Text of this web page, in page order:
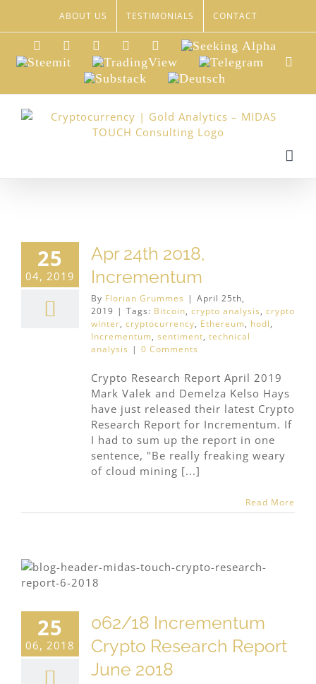
content
ABOUT US TESTIMONIALS CONTACT
LinkedInXing Facebook
TwitterYouTube
Seeking
Alpha
Steemit TradingView Telegram
Substack
Deutsch
25
04, 2019
Apr 24th 2018,
Incrementum
By Florian Grummes | April 25th,
2019 | Tags: Bitcoin, crypto analysis, crypto
winter, cryptocurrency, Ethereum, hodl,
Incrementum, sentiment, technical
analysis | 0 Comments
Crypto Research Report April 2019
Mark Valek and Demelza Kelso Hays
have just released their latest Crypto
Research Report for Incrementum. If
I had to sum up the report in one
sentence, "Be really freaking weary
of cloud mining [...]
Read More
25
06, 2018
062/18 Incrementum
Crypto Research Report
June 2018